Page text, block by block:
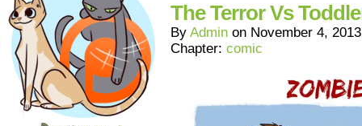
The Terror Vs
By Admin on November 4, 2013
Chapter: comic